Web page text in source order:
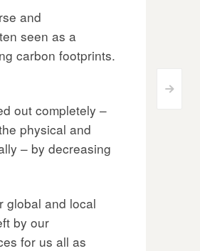
>
and
seen as a
carbon footprints.
out completely –
physical and
– by decreasing
global and local
by our
for us all as